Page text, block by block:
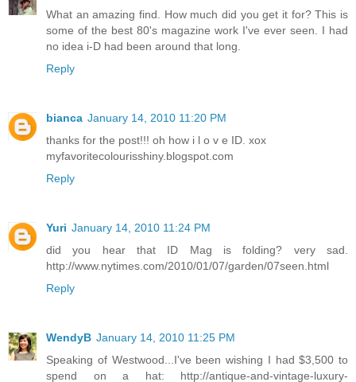
What an amazing find. How much did you get it for? This is
some of the best 80's magazine work I've ever seen. I had
no idea i-D had been around that long.
Reply
bianca January 14, 2010 11:20 PM
thanks for the post!!! oh how i l o v e ID. xox
myfavoritecolourisshiny.blogspot.com
Reply
Yuri January 14, 2010 11:24 PM
did you hear that ID Mag is folding? very sad.
http://www.nytimes.com/2010/01/07/garden/07seen.html
Reply
WendyB January 14, 2010 11:25 PM
Speaking of Westwood...I've been wishing I had $3,500 to
spend on a hat: http://antique-and-vintage-luxury-